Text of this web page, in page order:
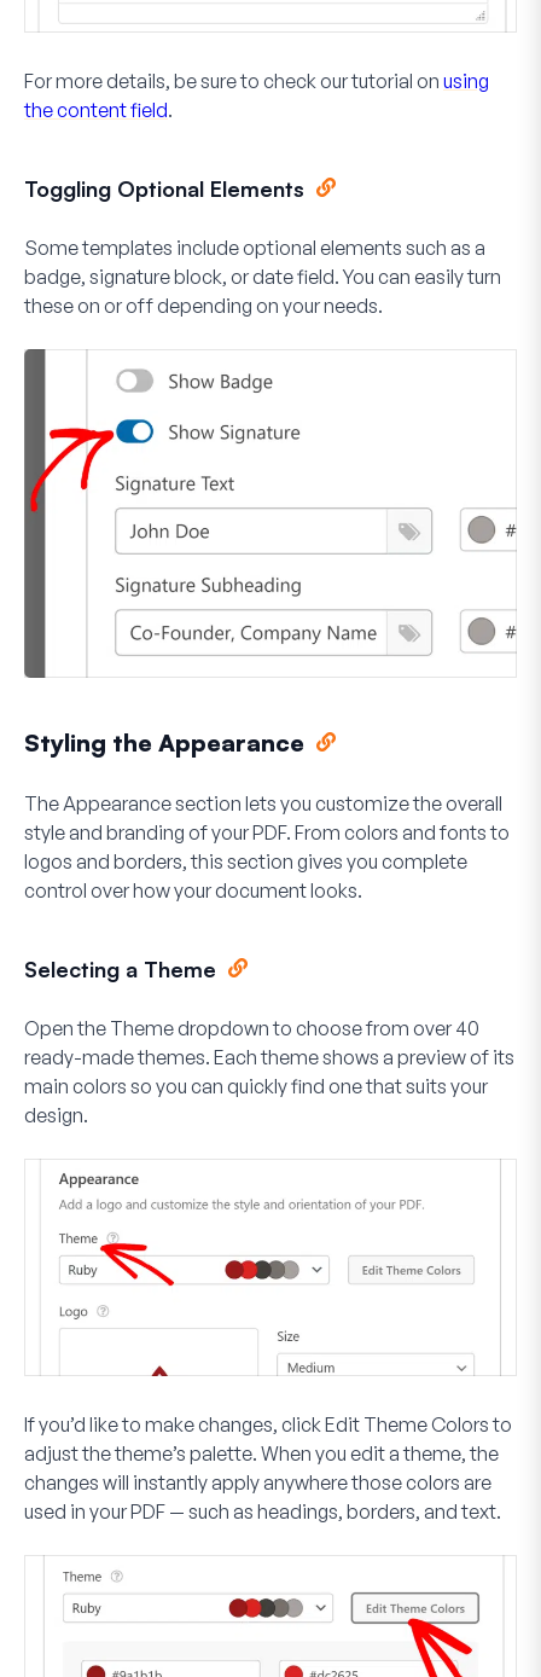
For more details, be sure to check our tutorial on using
the content field.
Toggling Optional Elements
Some templates include optional elements such as a
badge, signature block, or date field. You can easily turn
these on or off depending on your needs.
Styling the Appearance
The Appearance section lets you customize the overall
style and branding of your PDF. From colors and fonts to
logos and borders, this section gives you complete
control over how your document looks.
Selecting a Theme
Open the Themedropdown to choose from over 40
ready-made themes. Each theme shows a preview of its
main colors so you can quickly find one that suits your
design.
If you’d like to make changes, clickEdit Theme Colorsto
adjust the theme’s palette. When you edit a theme, the
changes will instantly apply anywhere those colors are
used in your PDF — such as headings, borders, and text.